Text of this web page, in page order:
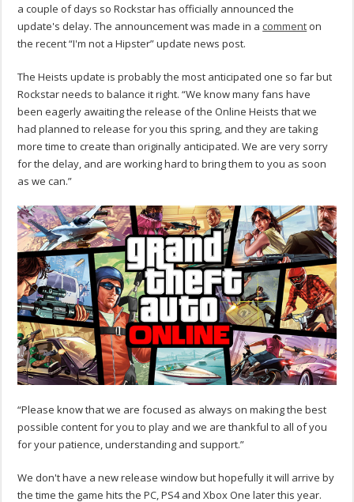
a couple of days so Rockstar has officially announced the
update's delay. The announcement was made in a comment on
the recent “I'm not a Hipster” update news post.
The Heists update is probably the most anticipated one so far but
Rockstar needs to balance it right. “We know many fans have
been eagerly awaiting the release of the Online Heists that we
had planned to release for you this spring, and they are taking
more time to create than originally anticipated. We are very sorry
for the delay, and are working hard to bring them to you as soon
as we can.”
“Please know that we are focused as always on making the best
possible content for you to play and we are thankful to all of you
for your patience, understanding and support.”
We don't have a new release window but hopefully it will arrive by
the time the game hits the PC, PS4 and Xbox One later this year.